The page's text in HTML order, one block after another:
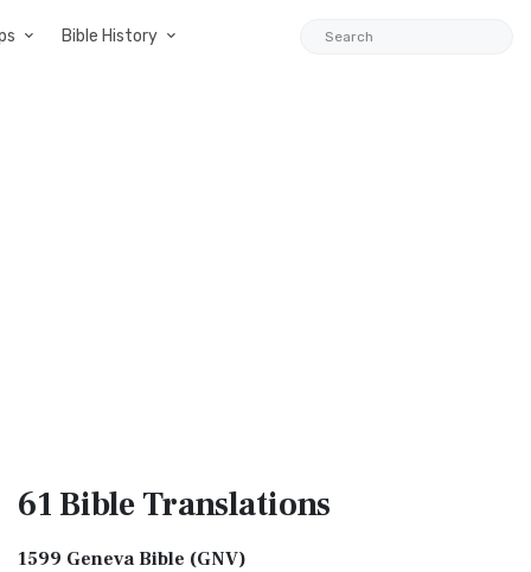
Bible History
61 BibleTranslations
1599 Geneva Bible (GNV)